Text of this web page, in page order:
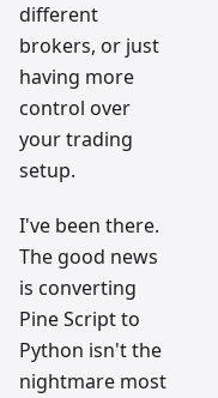
different
brokers, or just
having more
control over
your trading
setup.
I've been there.
The good news
is converting
Pine Script to
Python isn't the
nightmare most